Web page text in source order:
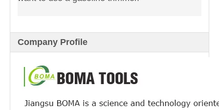
Company Profile